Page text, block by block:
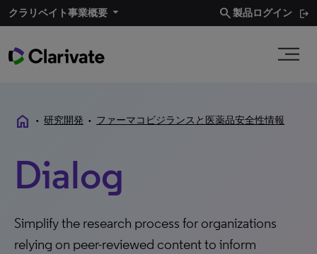
クラリベイト事業概要​ search製品ログイン
home • 研究開発 • ファーマコビジランスと医薬品安全性情報
Dialog
Simplify the research process for organizations
relying on peer-reviewed content to inform